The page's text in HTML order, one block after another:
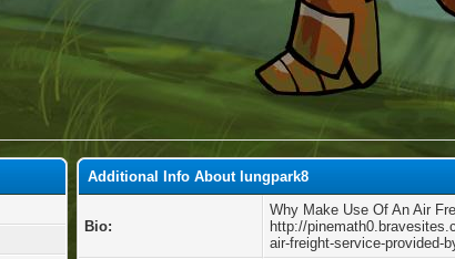
Additional Info About lungpark8
Bio:
Why Make Use Of An Air
http://
air-freight-service-provided-